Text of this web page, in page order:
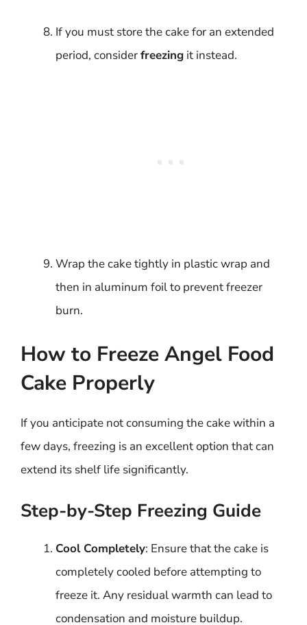
If you must store the cake for an extended
period, considerfreezing it instead.
Wrap the cake tightly in plastic wrap and
then in aluminum foil to prevent freezer
burn.
How to Freeze Angel Food
Cake Properly
If you anticipate not consuming the cake within a
few days, freezing is an excellent option that can
extend its shelf life significantly.
Step-by-Step Freezing Guide
Cool Completely: Ensure that the cake is
completely cooled before attempting to
freeze it. Any residual warmth can lead to
condensation and moisture buildup.